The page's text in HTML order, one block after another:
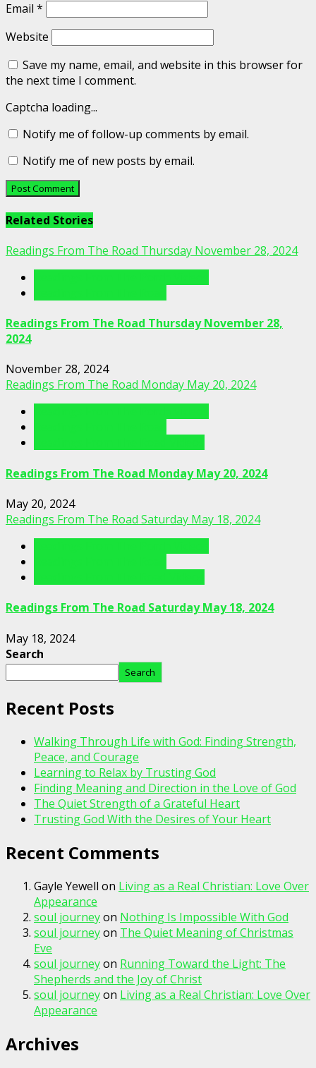
Email *
Website
Save my name, email, and website in this browser for
the next time I comment.
Captcha loading...
Notify me of follow-up comments by email.
Notify me of new posts by email.
Related Stories
Readings From The Road Thursday November 28, 2024
Readings From The Road Thursday November 28,
2024
November 28, 2024
Readings From The Road Monday May 20, 2024
Readings From The Road Monday May 20, 2024
May 20, 2024
Readings From The Road Saturday May 18, 2024
Readings From The Road Saturday May 18, 2024
May 18, 2024
Search
Search
Recent Posts
Walking Through Life with God: Finding Strength,
Peace, and Courage
Learning to Relax by Trusting God
Finding Meaning and Direction in the Love of God
The Quiet Strength of a Grateful Heart
Trusting God With the Desires of Your Heart
Recent Comments
Gayle Yewell on Living as a Real Christian: Love Over
Appearance
soul journeyon Nothing Is Impossible With God
soul journeyon The Quiet Meaning of Christmas
Eve
soul journeyon Running Toward the Light: The
Shepherds and the Joy of Christ
soul journeyon Living as a Real Christian: Love Over
Appearance
Archives